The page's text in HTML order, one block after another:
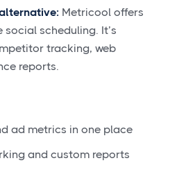
Metricool offers
scheduling. It’s
tracking, web
reports.
ad metrics in one place
and custom reports